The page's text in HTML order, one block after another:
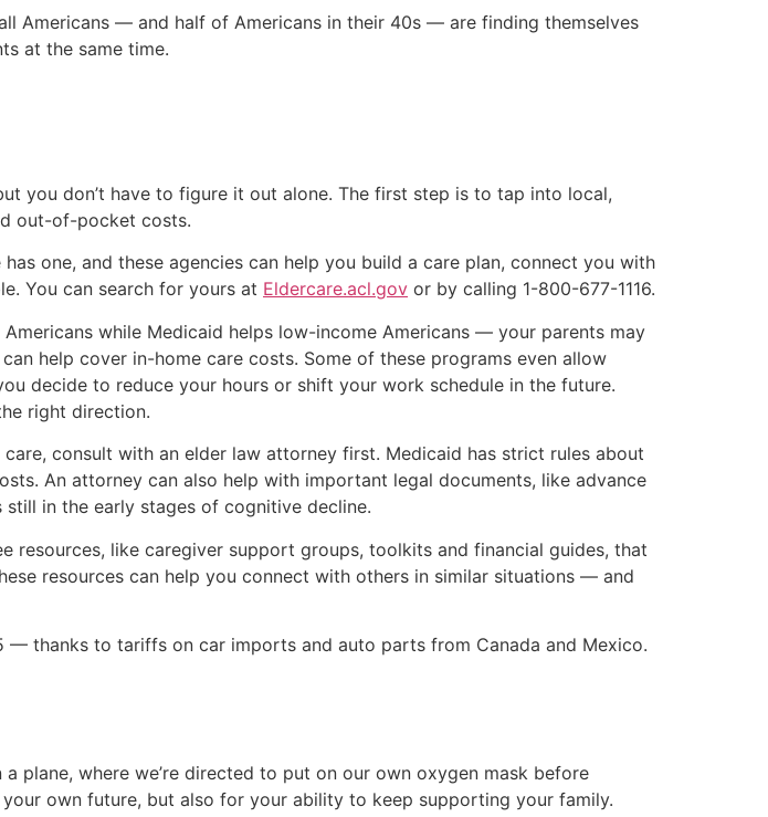
Americans — and half of Americans in their 40s — are finding themselves
at the same time.
you don’t have to figure it out alone. The first step is to tap into local,
out-of-pocket costs.
one, and these agencies can help you build a care plan, connect you with
You can search for yours at Eldercare.acl.gov or by calling 1-800-677-1116.
while Medicaid helps low-income Americans — your parents may
help cover in-home care costs. Some of these programs even allow
decide to reduce your hours or shift your work schedule in the future.
right direction.
consult with an elder law attorney first. Medicaid has strict rules about
An attorney can also help with important legal documents, like advance
in the early stages of cognitive decline.
resources, like caregiver support groups, toolkits and financial guides, that
resources can help you connect with others in similar situations — and
— thanks to tariffs on car imports and auto parts from Canada and Mexico.
plane, where we’re directed to put on our own oxygen mask before
own future, but also for your ability to keep supporting your family.